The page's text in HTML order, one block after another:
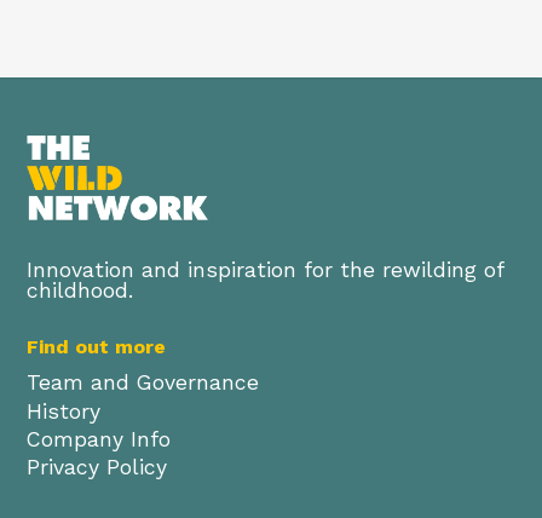
Innovation and inspiration for the rewilding of
childhood.
Find out more
Team and Governance
History
Company Info
Privacy Policy